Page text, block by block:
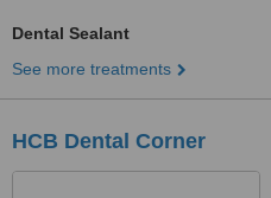
Dental Sealant
See more treatments
HCB Dental Corner